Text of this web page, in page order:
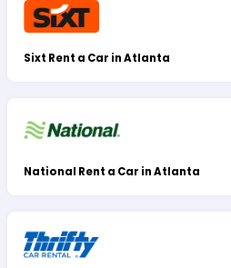
Sixt Rent a Car in Atlanta
National Rent a Car in Atlanta